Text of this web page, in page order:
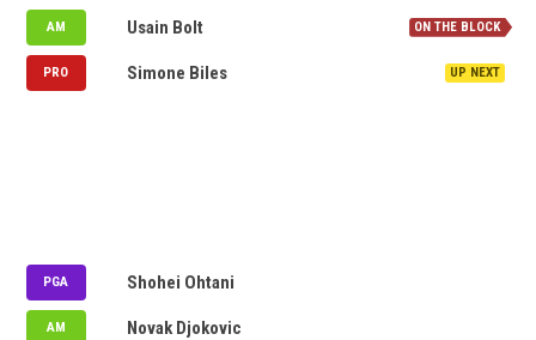
AM
Denmark Usain Bolt
PRO
Puerto Rico Simone Biles
PGA
Denmark Shohei Ohtani
AM
Denmark Novak Djokovic